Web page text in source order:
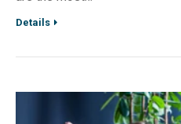
Details